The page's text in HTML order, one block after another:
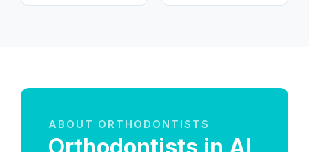
ABOUT ORTHODONTISTS